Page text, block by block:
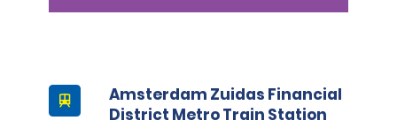
No Damage Waiver included or selected, Collision
Damage Waiver (CDWTP), Excess Reduction or Zero
Amsterdam Zuidas Financial
District Metro Train Station